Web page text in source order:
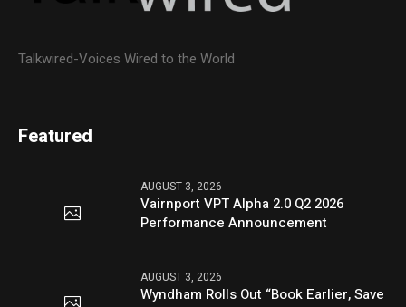
Talkwired-Voices Wired to the World
Featured
AUGUST 3, 2026
Vairnport VPT Alpha 2.0 Q2 2026
Performance Announcement
AUGUST 3, 2026
Wyndham Rolls Out “Book Earlier, Save